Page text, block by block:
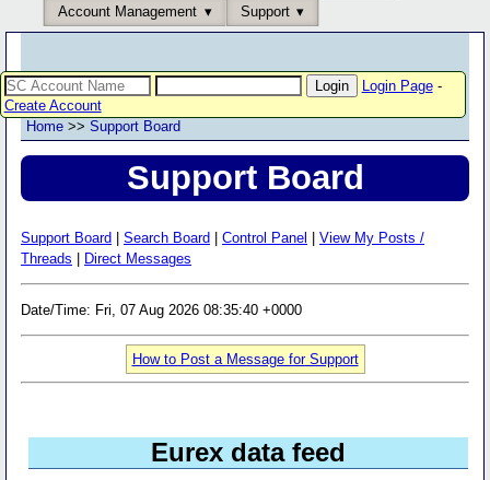
Account Management
Support
Login Page-
Create Account
Home >> Support Board
Support Board
Support Board Search Board Control Panel
View My Posts /
Threads
Direct Messages
Date/Time: Fri, 07 Aug 2026 08:35:40 +0000
How to Post a Message for Support
Eurex data feed